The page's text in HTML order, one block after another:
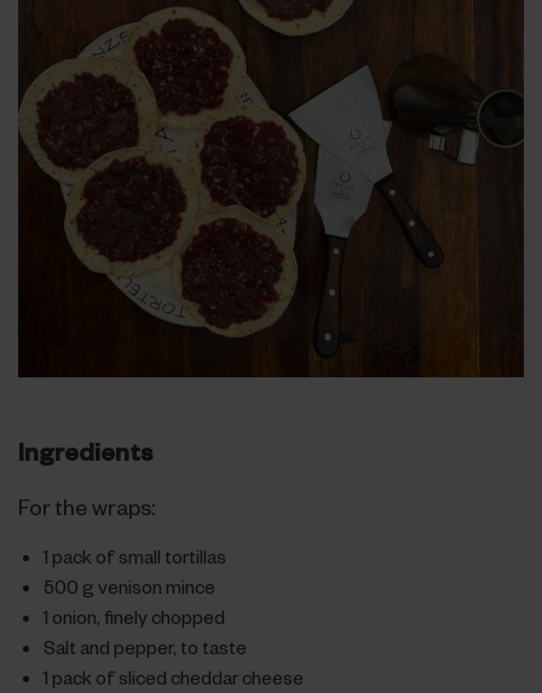
Ingredients
For the wraps:
1 pack of small tortillas
500 g venison mince
1 onion, finely chopped
Salt and pepper, to taste
1 pack of sliced cheddar cheese